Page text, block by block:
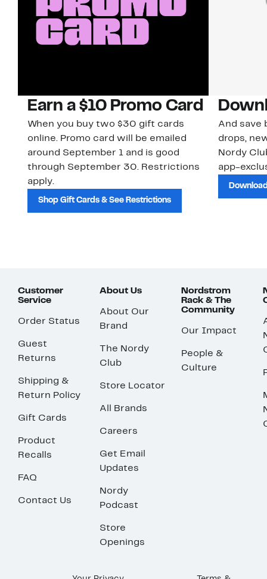
Earn a $10 Promo Card
When you buy two $30 gift cards
online. Promo card will be emailed
around September 1 and is good
through September 30. Restrictions
apply.
Shop Gift Cards & See Restrictions
And save
drops,
Nordy
app-
Customer
Service
Order Status
Guest
Returns
Shipping &
Return Policy
Gift Cards
Product
Recalls
FAQ
Contact Us
About Us
About Our
Brand
The Nordy
Club
Store Locator
All Brands
Careers
Get Email
Updates
Nordy
Podcast
Store
Openings
Nordstrom
Rack & The
Community
Our Impact
People &
Culture